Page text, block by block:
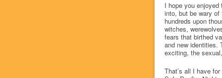
I hope you
into, but be wary
hundreds upon
witches,
fears that birthed
and new identities.
exciting, the
That’s all I have